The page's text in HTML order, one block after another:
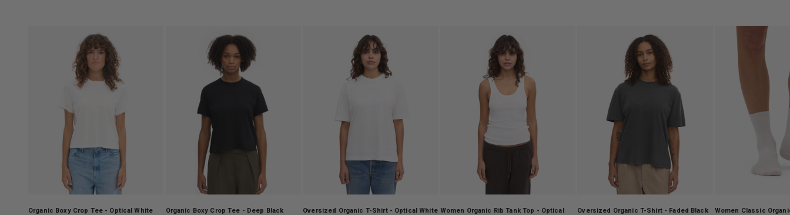
Organic Boxy Crop Tee - Optical White
Organic Boxy Crop Tee - Deep Black
Oversized Organic T-Shirt - Optical White Women Organic Rib Tank Top - Optical
Oversized Organic T-Shirt - Faded Black
Women Classic